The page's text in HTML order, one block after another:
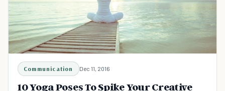
Communication Dec 11, 2016
10 Yoga Poses To Spike Your Creative